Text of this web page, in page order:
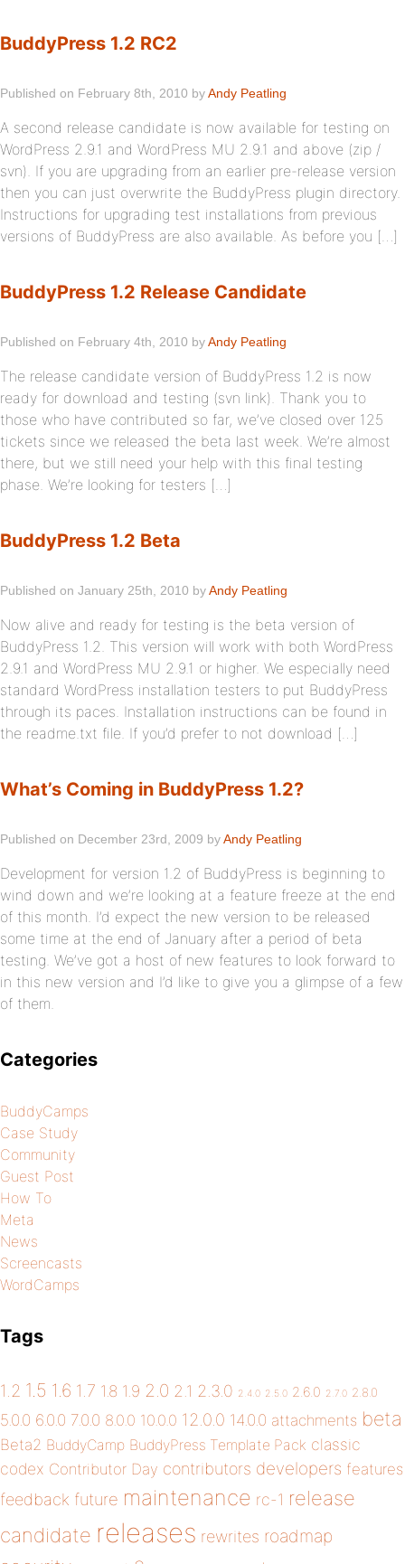
BuddyPress 1.2 RC2
Published on February 8th, 2010 byAndy Peatling
A second release candidate is now available for testing on
WordPress 2.9.1 and WordPress MU 2.9.1 and above (zip /
svn). If you are upgrading from an earlier pre-release version
then you can just overwrite the BuddyPress plugin directory.
Instructions for upgrading test installations from previous
versions of BuddyPress are also available. As before you […]
BuddyPress 1.2 Release Candidate
Published on February 4th, 2010 byAndy Peatling
The release candidate version of BuddyPress 1.2 is now
ready for download and testing (svn link). Thank you to
those who have contributed so far, we’ve closed over 125
tickets since we released the beta last week. We’re almost
there, but we still need your help with this final testing
phase. We’re looking for testers […]
BuddyPress 1.2 Beta
Published on January 25th, 2010 byAndy Peatling
Now alive and ready for testing is the beta version of
BuddyPress 1.2. This version will work with both WordPress
2.9.1 and WordPress MU 2.9.1 or higher. We especially need
standard WordPress installation testers to put BuddyPress
through its paces. Installation instructions can be found in
the readme.txt file. If you’d prefer to not download […]
What’s Coming in BuddyPress 1.2?
Published on December 23rd, 2009 byAndy Peatling
Development for version 1.2 of BuddyPress is beginning to
wind down and we’re looking at a feature freeze at the end
of this month. I’d expect the new version to be released
some time at the end of January after a period of beta
testing. We’ve got a host of new features to look forward to
in this new version and I’d like to give you a glimpse of a few
of them.
Categories
BuddyCamps
Case Study
Community
Guest Post
How To
Meta
News
Screencasts
WordCamps
Tags
1.2 1.5 1.6 1.7 1.8 1.9 2.0 2.1 2.3.0 2.4.0 2.5.0 2.6.0 2.7.0 2.8.0
5.0.0 6.0.0 7.0.0 8.0.0 10.0.0 12.0.0 14.0.0 attachments beta
Beta2 BuddyCamp BuddyPress Template Pack classic
codex Contributor Day contributors developers features
feedback future maintenance rc-1 release
candidate releases rewrites roadmap